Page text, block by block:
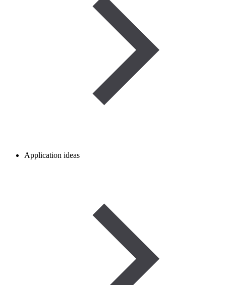
Application ideas